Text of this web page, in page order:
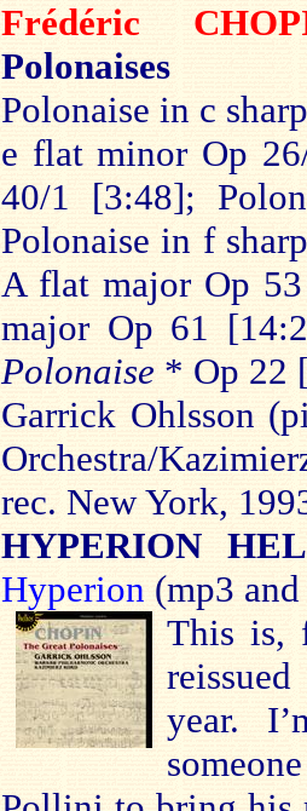
Frédéric
Polonaises
Polonaise in c
e flat minor Op
40/1 [3:48];
Polonaise in f
A flat major Op
major Op 61
Polonaise * Op 22
Garrick Ohlsson
Orchestra/
rec. New York,
HYPERION
Hyperion (mp3
This is,
year.